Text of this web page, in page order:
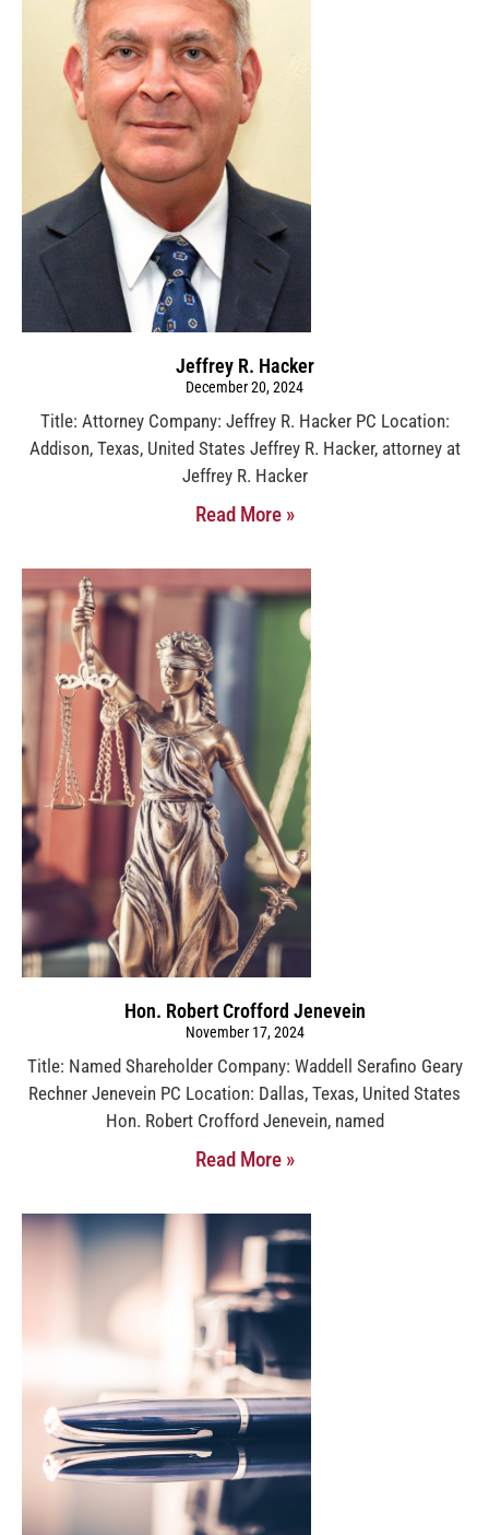
Jeffrey R. Hacker
December 20, 2024
Title: Attorney Company: Jeffrey R. Hacker PC Location:
Addison, Texas, United States Jeffrey R. Hacker, attorney at
Jeffrey R. Hacker
Read More »
Hon. Robert Crofford Jenevein
November 17, 2024
Title: Named Shareholder Company: Waddell Serafino Geary
Rechner Jenevein PC Location: Dallas, Texas, United States
Hon. Robert Crofford Jenevein, named
Read More »